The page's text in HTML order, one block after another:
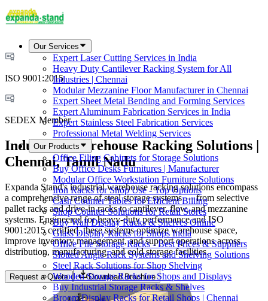
Our Services
Expert Laser Cutting Services in India
Heavy Duty Cantilever Racking System for All
Industries | Chennai
Modular Mezzanine Floor Manufacturer in Chennai
Expert Sheet Metal Bending and Forming Services
Expert Aluminum Fabrication Services in India
Expert Stainless Steel Fabrication Services
Professional Metal Welding Services
Our Products
Office Filing Cabinets for Storage Solutions
Buy Office Desks Furnitures | Manufacturer
Modular Office Workstation Furniture Solutions
Iron Racks for Shop Use - Top Options
Cash Counter Tables for Efficient Billing
Shop Counter Solutions for Retail Stores
Buy Wall Display Racks & Shelves Online
Glass Display Racks for Shops India
Office File Storage Racks - Best Prices & Suppliers
Slotted Angle Rack Systems and Shelving Solutions
Steel Rack Solutions for Shop Shelving
Wooden Storage Racks for Shops and Displays
Buy Industrial Storage Racks & Shelves
Broom Display Racks for Retail Shops | Chennai
ISO 9001:2015
SEDEX Member
Industrial Warehouse Racking Solutions |
Chennai, Tamil Nadu
Expanda Stand's industrial warehouse racking solutions encompass
a comprehensive range of steel storage systems — from selective
pallet racks and drive-in racks to cantilever, flow, and mezzanine
systems. Engineered for heavy-duty performance and ISO
9001:2015 certified, these systems optimize warehouse space,
improve inventory management, and support operations across
distribution, manufacturing, and cold storage facilities.
Request a Quote Download Brochure